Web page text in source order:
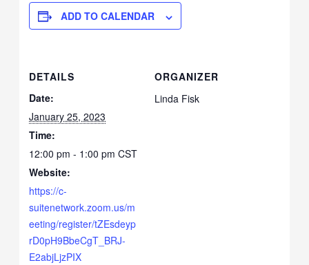
ADD TO CALENDAR
DETAILS
Date:
January 25, 2023
Time:
12:00 pm - 1:00 pmCST
Website:
https://c-
suitenetwork.zoom.us/m
eeting/register/tZEsdeyp
rD0pH9BbeCgT_BRJ-
E2abjLjzPIX
ORGANIZER
Linda Fisk